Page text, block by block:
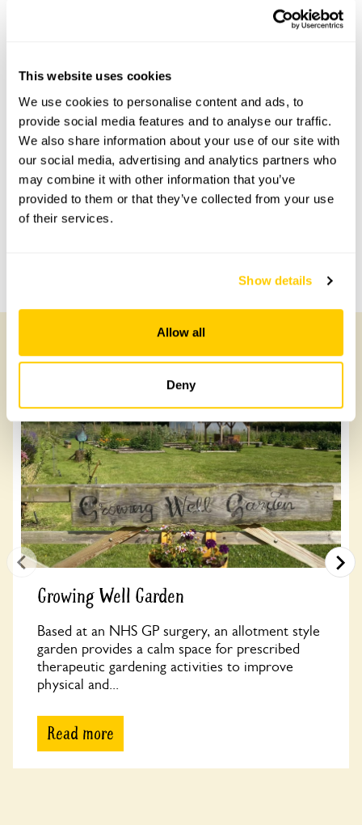
This website uses cookies
We use cookies to personalise content and ads, to
provide social media features and to analyse our traffic.
We also share information about your use of our site with
our social media, advertising and analytics partners who
may combine it with other information that you’ve
provided to them or that they’ve collected from your use
of their services.
Show details
Allow all
Deny
Accessibility
Partial wheelchair access.
Previous Garden Next Garden
Other Gardens of Potential Interest
Growing Well Garden
Based at an NHS GP surgery, an allotment style
garden provides a calm space for prescribed
therapeutic gardening activities to improve
physical and...
Read more